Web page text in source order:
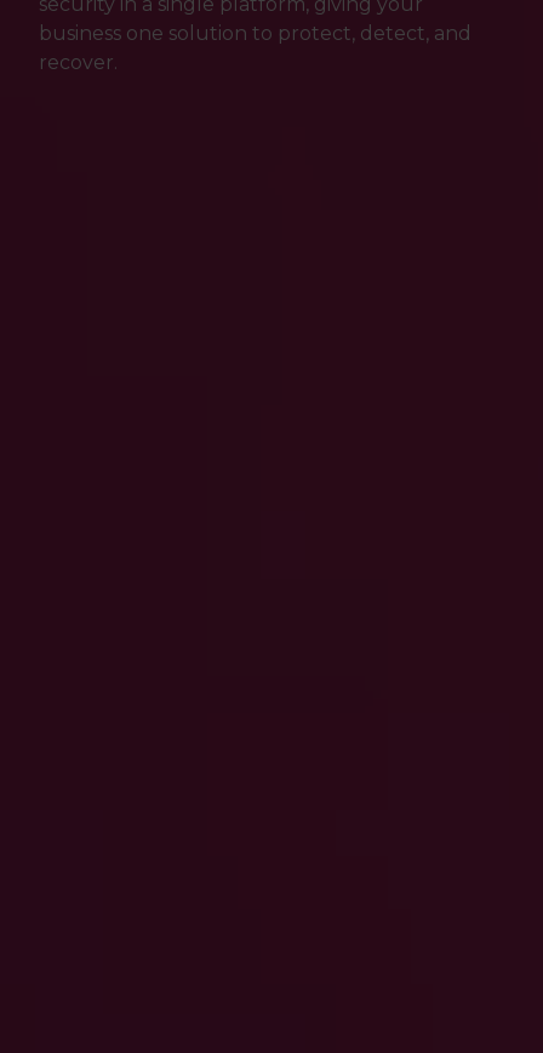
business one solution to protect, detect, and
recover.